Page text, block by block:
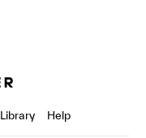
Library Help